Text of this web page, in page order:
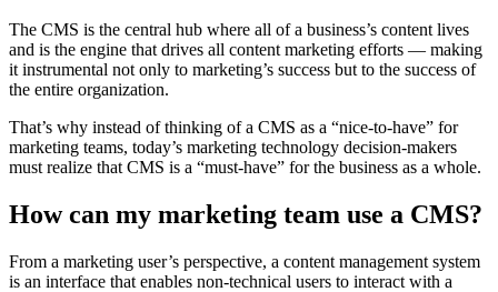
The CMS is the central hub where all of a business’s content lives
and is the engine that drives all content marketing efforts — making
it instrumental not only to marketing’s success but to the success of
the entire organization.
That’s why instead of thinking of a CMS as a “nice-to-have” for
marketing teams, today’s marketing technology decision-makers
must realize that CMS is a “must-have” for the business as a whole.
How can my marketing team use a CMS?
From a marketing user’s perspective, a content management system
is an interface that enables non-technical users to interact with a